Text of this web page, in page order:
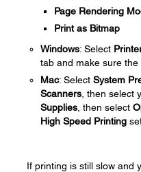
Page Rendering
Print as Bitmap
Windows: Select
tab and make sure the
Mac: Select System
Scanners , then select
Supplies , then select
High Speed Printing
If printing is still slow and